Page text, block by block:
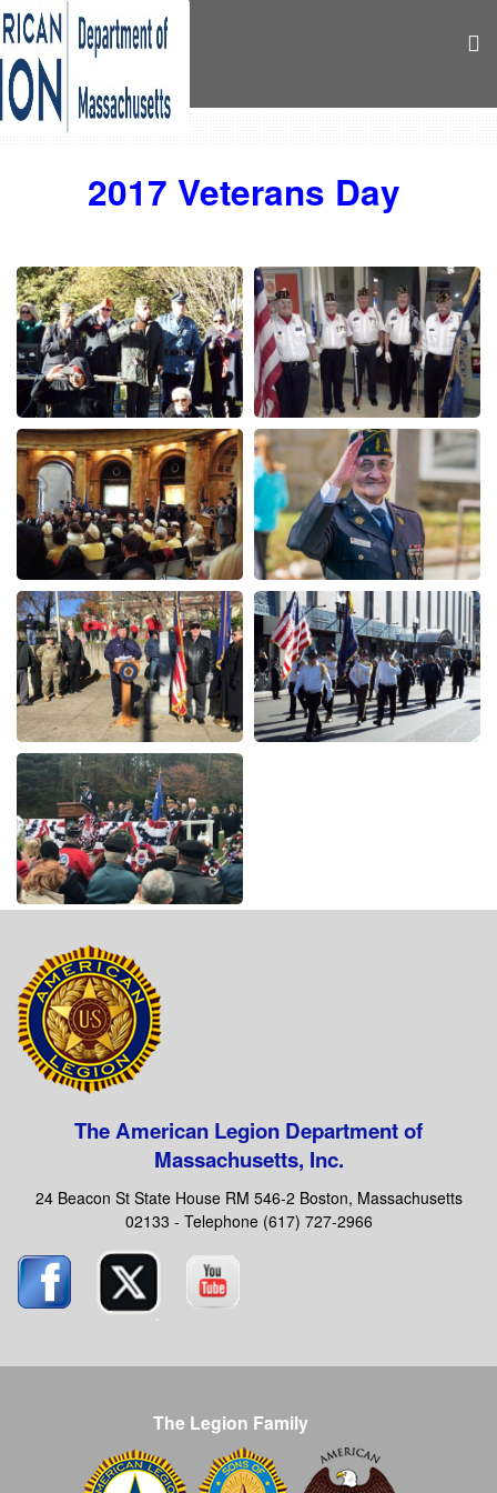
2017 Veterans Day
The American Legion Department of
Massachusetts, Inc.
24 Beacon St State House RM 546-2 Boston, Massachusetts
02133 - Telephone (617) 727-2966
The Legion Family